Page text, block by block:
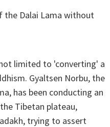
the Dalai Lama without
limited to 'converting' a
Gyaltsen Norbu, the
has been conducting an
Tibetan plateau,
trying to assert